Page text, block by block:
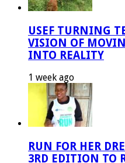
USEF TURNING
VISION OF
INTO REALITY
1 week ago
RUN FOR HER
3RD EDITION TO